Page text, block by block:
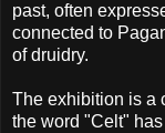
past, often
connected to
of druidry.
The exhibition is a
the word "Celt"